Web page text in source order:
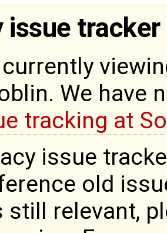
issue tracker
We have
tracking at
issue
old
still relevant,